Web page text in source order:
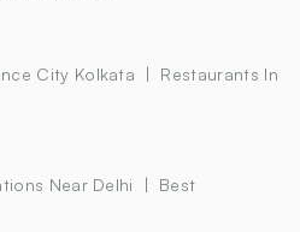
City Kolkata
Restaurants In
Near Delhi
Best